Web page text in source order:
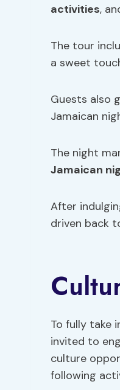
activities,
The tour
a sweet
Guests also
Jamaican
The night
Jamaican
After
driven back
To fully take
invited to
culture
following